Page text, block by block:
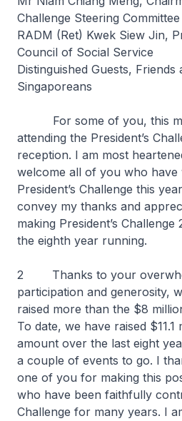
Challenge Steering Committee
RADM (Ret) Kwek Siew Jin,
Council of Social Service
Distinguished Guests, Friends
Singaporeans
For some of you, this
attending the President’s
reception. I am most
welcome all of you who
President’s Challenge this
convey my thanks and
making President’s
the eighth year running.
2 Thanks to your
participation and generosity,
raised more than the $8
To date, we have raised $11.1
amount over the last eight
a couple of events to go. I
one of you for making this
who have been faithfully
Challenge for many years. I